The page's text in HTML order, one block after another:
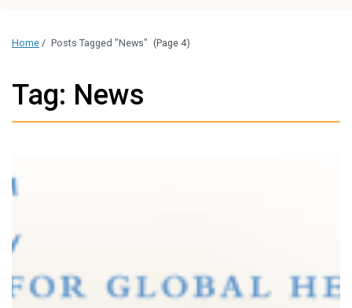
Home / Posts Tagged "News" (Page 4)
Tag: News